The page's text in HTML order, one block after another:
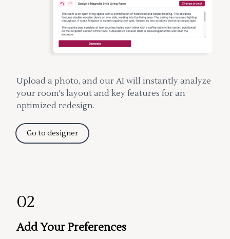
Upload a photo, and our AI will instantly analyze
your room's layout and key features for an
optimized redesign.
Go to designer
02
Add Your Preferences